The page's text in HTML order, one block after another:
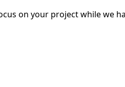
on your project while we